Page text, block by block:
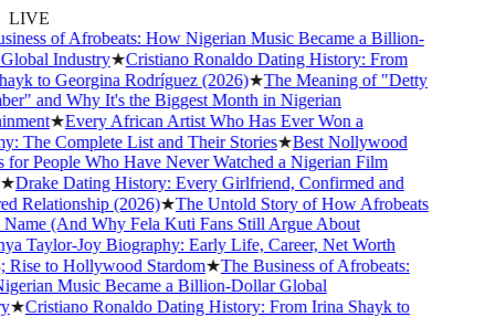
LIVE
of Afrobeats: How Nigerian Music Became a Billion-
Industry★Cristiano Ronaldo Dating History: From
to Georgina Rodríguez (2026)★The Meaning of "Detty
and Why It's the Biggest Month in Nigerian
★Every African Artist Who Has Ever Won a
The Complete List and Their Stories★Best Nollywood
People Who Have Never Watched a Nigerian Film
Drake Dating History: Every Girlfriend, Confirmed and
Relationship (2026)★The Untold Story of How Afrobeats
(And Why Fela Kuti Fans Still Argue About
Taylor-Joy Biography: Early Life, Career, Net Worth
to Hollywood Stardom★The Business of Afrobeats:
Music Became a Billion-Dollar Global
Cristiano Ronaldo Dating History: From Irina Shayk to